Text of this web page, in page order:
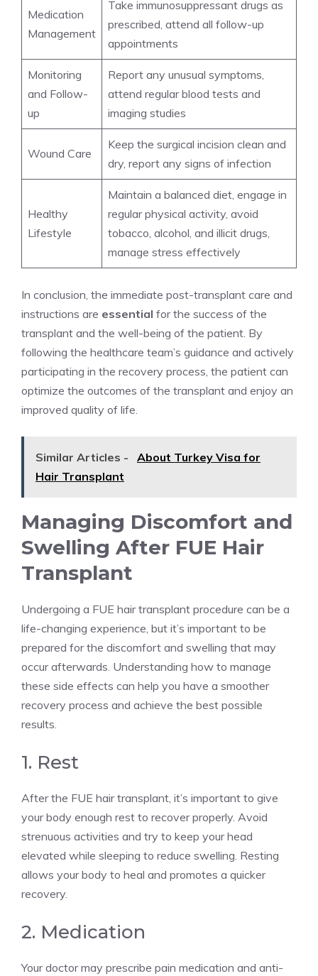
Medication
Management
Take immunosuppressant drugs as
prescribed, attend all follow-up
appointments
Monitoring
and Follow-
up
Report any unusual symptoms,
attend regular blood tests and
imaging studies
Wound Care
Keep the surgical incision clean and
dry, report any signs of infection
Healthy
Lifestyle
Maintain a balanced diet, engage in
regular physical activity, avoid
tobacco, alcohol, and illicit drugs,
manage stress effectively
In conclusion, the immediate post-transplant care and
instructions are essential for the success of the
transplant and the well-being of the patient. By
following the healthcare team’s guidance and actively
participating in the recovery process, the patient can
optimize the outcomes of the transplant and enjoy an
improved quality of life.
Similar Articles -
About Turkey Visa for
Hair Transplant
Managing Discomfort and
Swelling After FUE Hair
Transplant
Undergoing a FUE hair transplant procedure can be a
life-changing experience, but it’s important to be
prepared for the discomfort and swelling that may
occur afterwards. Understanding how to manage
these side effects can help you have a smoother
recovery process and achieve the best possible
results.
1. Rest
After the FUE hair transplant, it’s important to give
your body enough rest to recover properly. Avoid
strenuous activities and try to keep your head
elevated while sleeping to reduce swelling. Resting
allows your body to heal and promotes a quicker
recovery.
2. Medication
Your doctor may prescribe pain medication and anti-